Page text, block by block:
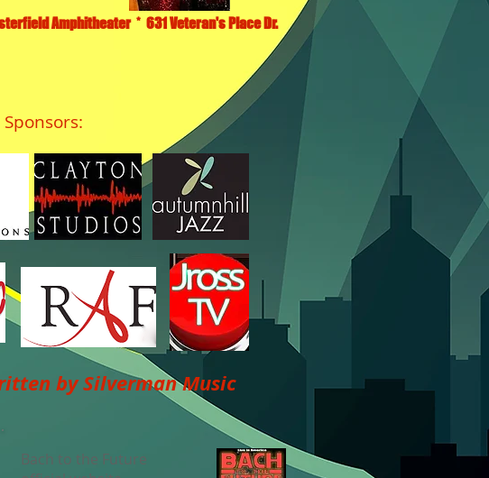
by Silverman Music
Amphitheater * 631 Veteran's Place Dr.
Bach to the Future